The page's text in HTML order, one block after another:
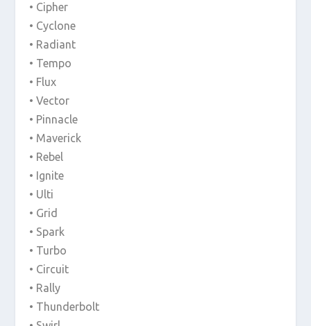
• Cipher
• Cyclone
• Radiant
• Tempo
• Flux
• Vector
• Pinnacle
• Maverick
• Rebel
• Ignite
• Ulti
• Grid
• Spark
• Turbo
• Circuit
• Rally
• Thunderbolt